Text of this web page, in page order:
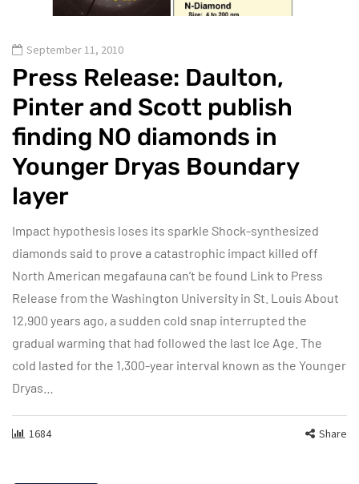
September 11, 2010
Press Release: Daulton,
Pinter and Scott publish
finding NO diamonds in
Younger Dryas Boundary
layer
Impact hypothesis loses its sparkle Shock-synthesized
diamonds said to prove a catastrophic impact killed off
North American megafauna can’t be found Link to Press
Release from the Washington University in St. Louis About
12,900 years ago, a sudden cold snap interrupted the
gradual warming that had followed the last Ice Age. The
cold lasted for the 1,300-year interval known as the Younger
Dryas…
1684 Share